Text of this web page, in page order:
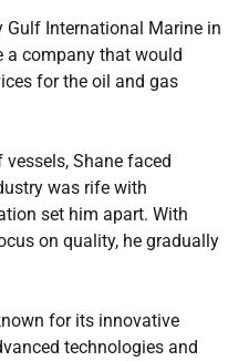
Gulf International Marine in
a company that would
for the oil and gas
Shane faced
was rife with
set him apart. With
on quality, he gradually
for its innovative
technologies and